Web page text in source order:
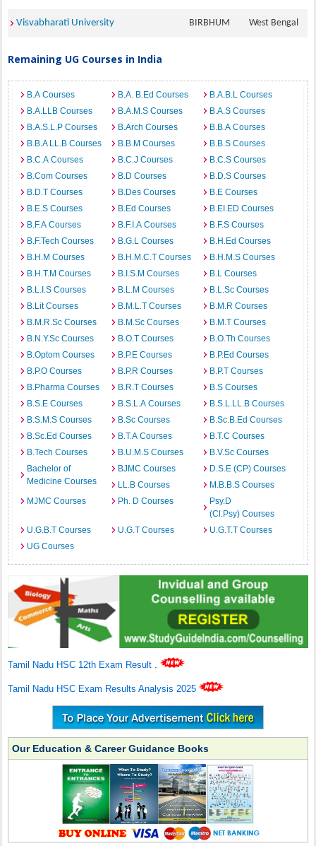
Visvabharati University BIRBHUM West Bengal
Remaining UG Courses in India
B.A Courses B.A. B.Ed Courses
B.A.B.L Courses
B.A.LLB Courses
B.A.M.S Courses
B.A.S Courses
B.A.S.L.P Courses
B.Arch Courses
B.B.A Courses
B.B.A LL.B Courses
B.B.M Courses
B.B.S Courses
B.C.A Courses
B.C.J Courses
B.C.S Courses
B.Com Courses
B.D Courses
B.D.S Courses
B.D.T Courses
B.Des Courses
B.E Courses
B.E.S Courses
B.Ed Courses
B.EI.ED Courses
B.F.A Courses
B.F.I.A Courses
B.F.S Courses
B.F.Tech Courses
B.G.L Courses
B.H.Ed Courses
B.H.M Courses
B.H.M.C.T Courses
B.H.M.S Courses
B.H.T.M Courses
B.I.S.M Courses
B.L Courses
B.L.I.S Courses
B.L.M Courses
B.L.Sc Courses
B.Lit Courses
B.M.L.T Courses
B.M.R Courses
B.M.R.Sc Courses
B.M.Sc Courses
B.M.T Courses
B.N.Y.Sc Courses
B.O.T Courses
B.O.Th Courses
B.Optom Courses
B.P.E Courses
B.P.Ed Courses
B.P.O Courses
B.P.R Courses
B.P.T Courses
B.Pharma Courses
B.R.T Courses
B.S Courses
B.S.E Courses
B.S.L.A Courses
B.S.L.LL.B Courses
B.S.M.S Courses
B.Sc Courses
B.Sc.B.Ed Courses
B.Sc.Ed Courses
B.T.A Courses
B.T.C Courses
B.Tech Courses
B.U.M.S Courses
B.V.Sc Courses
Bachelor of
Medicine Courses
BJMC Courses
D.S.E (CP) Courses
LL.B Courses
M.B.B.S Courses
MJMC Courses
Ph. D Courses
Psy.D
(Cl.Psy) Courses
U.G.B.T Courses
U.G.T Courses
U.G.T.T Courses
UG Courses
Tamil Nadu HSC 12th Exam Result .
Tamil Nadu HSC Exam Results Analysis 2025
Our Education & Career Guidance Books